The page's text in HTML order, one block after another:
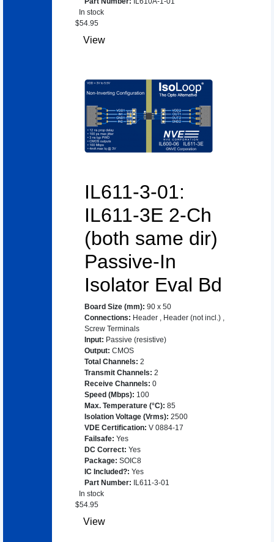
In stock
$54.95
View
IL611-3-01:
IL611-3E 2-Ch
(both same dir)
Passive-In
Isolator Eval Bd
Board Size (mm): 90 x 50
Connections: Header , Header (not incl.) ,
Screw Terminals
Input: Passive (resistive)
Output: CMOS
Total Channels: 2
Transmit Channels: 2
Receive Channels: 0
Speed (Mbps): 100
Max. Temperature (°C): 85
Isolation Voltage (Vrms): 2500
VDE Certification: V 0884-17
Failsafe: Yes
DC Correct: Yes
Package: SOIC8
IC Included?: Yes
Part Number:
IL611-3-01
In stock
$54.95
View